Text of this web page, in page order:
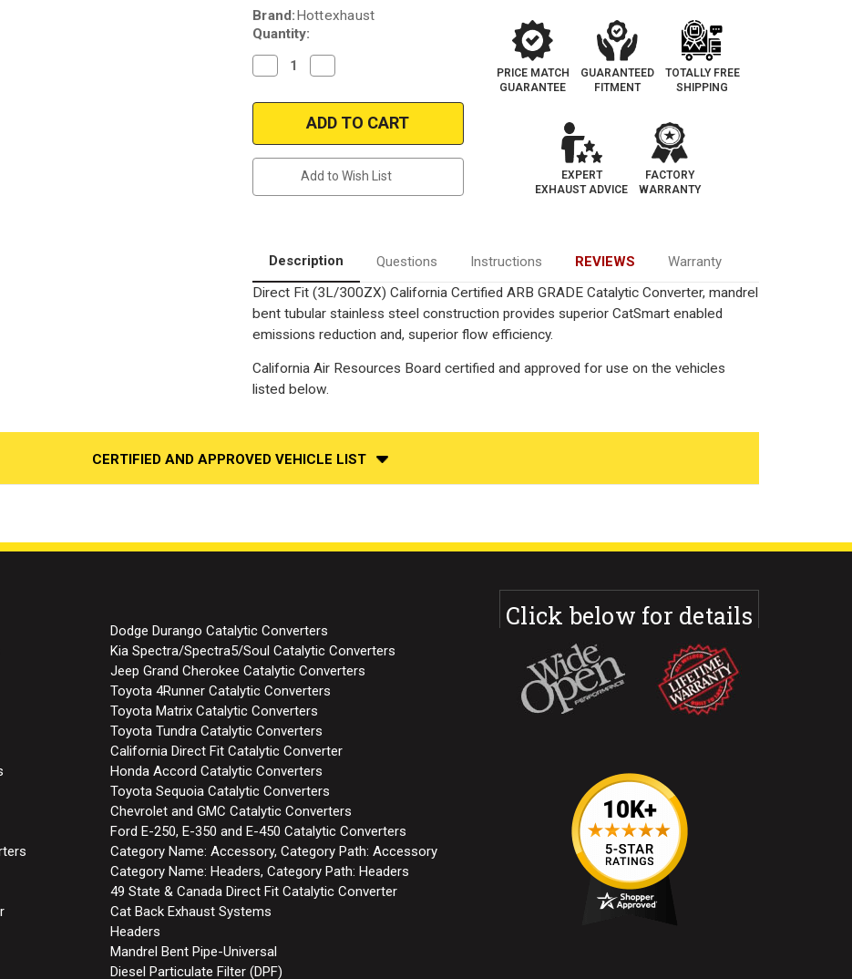
Current
Stock:
Brand:Hottexhaust
Quantity:
Decrease
Quantity
1984-
Nissan
|
Direct-
Fit
California
Catalytic
Converter
OBDII
D-
193-
150
Quantity
1984-
1985
|
Nissan
3L
|
|
Direct-
Fit
California
Catalytic
Converter
OBDII
D-
193-
150
Add to Wish List
PRICE MATCH
GUARANTEE
GUARANTEED
FITMENT
TOTALLY FREE
SHIPPING
EXPERT
EXHAUST ADVICE
FACTORY
WARRANTY
Description Questions Instructions REVIEWS
Warranty
Direct Fit (3L/300ZX) California Certified ARB GRADE Catalytic Converter, mandrel
bent tubular stainless steel construction provides superior CatSmart enabled
emissions reduction and, superior flow efficiency.
California Air Resources Board certified and approved for use on the vehicles
listed below.
CERTIFIED AND APPROVED VEHICLE LIST
Dodge Durango Catalytic Converters
Kia Spectra/Spectra5/Soul Catalytic Converters
Jeep Grand Cherokee Catalytic Converters
Toyota 4Runner Catalytic Converters
Toyota Matrix Catalytic Converters
Toyota Tundra Catalytic Converters
California Direct Fit Catalytic Converter
Honda Accord Catalytic Converters
Toyota Sequoia Catalytic Converters
Chevrolet and GMC Catalytic Converters
Ford E-250, E-350 and E-450 Catalytic Converters
Category Name: Accessory, Category Path: Accessory
Category Name: Headers, Category Path: Headers
49 State & Canada Direct Fit Catalytic Converter
Cat Back Exhaust Systems
Headers
Mandrel Bent Pipe-Universal
Diesel Particulate Filter (DPF)
Click below for details